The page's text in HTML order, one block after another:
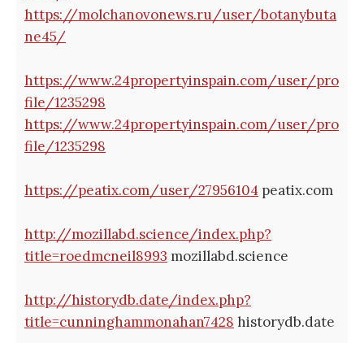
https://molchanovonews.ru/user/botanybuta
ne45/
https://www.24propertyinspain.com/user/pro
file/1235298
https://www.24propertyinspain.com/user/pro
file/1235298
https://peatix.com/user/27956104 peatix.com
http://mozillabd.science/index.php?
title=roedmcneil8993 mozillabd.science
http://historydb.date/index.php?
title=cunninghammonahan7428 historydb.date